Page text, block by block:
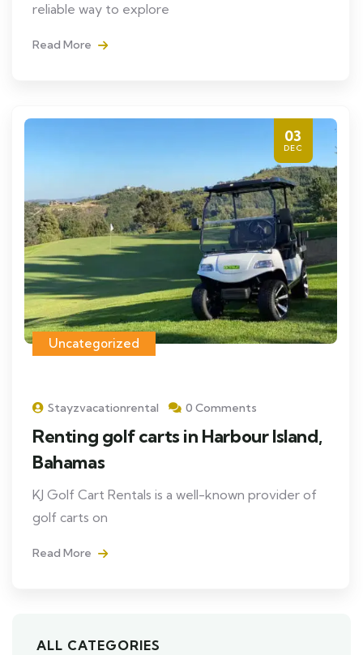
reliable way to explore
Read More
03
DEC
Uncategorized
Stayzvacationrental 0 Comments
Renting golf carts in Harbour Island,
Bahamas
KJ Golf Cart Rentals is a well-known provider of
golf carts on
Read More
ALL CATEGORIES